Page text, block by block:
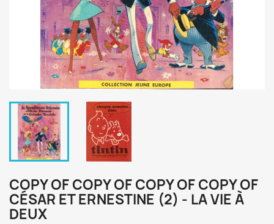
COPY OF COPY OF COPY OF COPY OF
CÉSAR ET ERNESTINE (2) - LA VIE À
DEUX